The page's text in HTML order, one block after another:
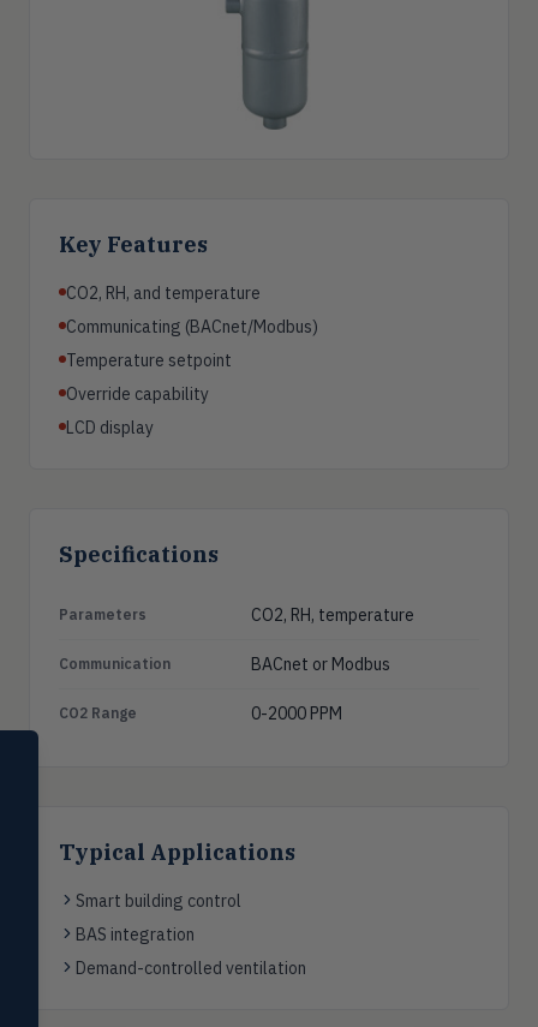
Key Features
CO2, RH, and temperature
Communicating (BACnet/Modbus)
Temperature setpoint
Override capability
LCD display
Specifications
Parameters CO2, RH, temperature
Communication BACnet or Modbus
CO2 Range 0-2000 PPM
Typical Applications
Smart building control
BAS integration
Demand-controlled ventilation
PRES
Magnehelic®, manometers, DP
Flow
Flowmeters, flow switches,
transmitters, water meters